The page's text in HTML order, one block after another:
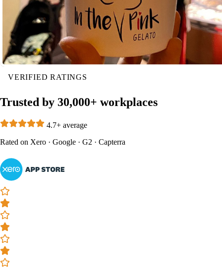
VERIFIED RATINGS
Trusted by 30,000+ workplaces
4.7+ average
Rated on Xero · Google · G2 · Capterra